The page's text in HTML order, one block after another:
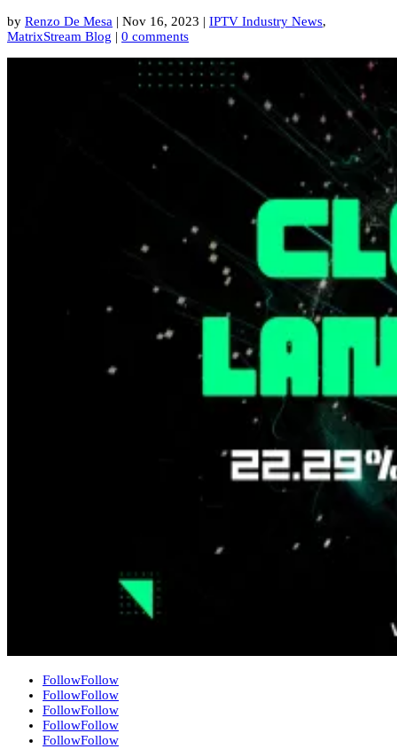
by Renzo De Mesa | Nov 16, 2023 | IPTV Industry News,
MatrixStream Blog | 0 comments
FollowFollow
FollowFollow
FollowFollow
FollowFollow
FollowFollow